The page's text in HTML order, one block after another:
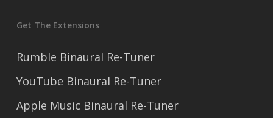
Get The Extensions
Rumble Binaural Re-Tuner
YouTube Binaural Re-Tuner
Apple Music Binaural Re-Tuner